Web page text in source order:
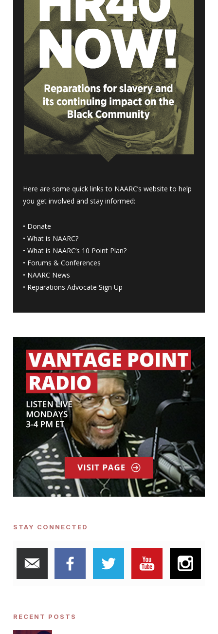
Here are some quick links to NAARC’s website to help
you get involved and stay informed:
• Donate
• What is NAARC?
• What is NAARC’s 10 Point Plan?
• Forums & Conferences
• NAARC News
• Reparations Advocate Sign Up
STAY CONNECTED
RECENT POSTS